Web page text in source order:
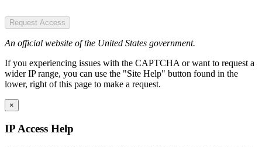
Request Access
An official website of the United States government.
If you experiencing issues with the CAPTCHA or want to request a
wider IP range, you can use the "Site Help" button found in the
lower, right of this page to make a request.
×
IP Access Help